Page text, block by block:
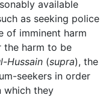
available
as seeking police
of imminent harm
the harm to be
Hussain (supra), the
seekers in order
which they